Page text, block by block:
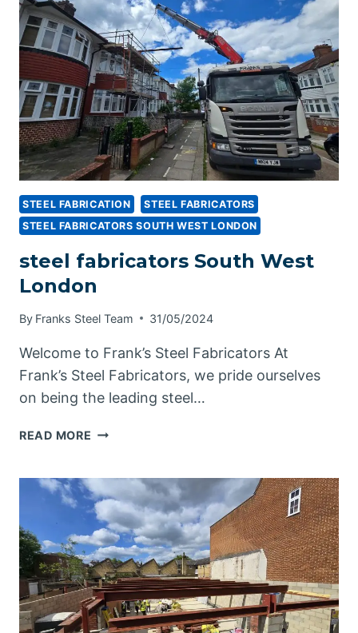
STEEL FABRICATION
STEEL FABRICATORS
STEEL FABRICATORS SOUTH WEST LONDON
steel fabricators South West
London
By Franks Steel Team 31/05/2024
Welcome to Frank’s Steel Fabricators At
Frank’s Steel Fabricators, we pride ourselves
on being the leading steel…
READ MORE STEEL
WEST
LONDON